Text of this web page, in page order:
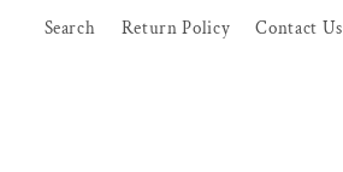
Search Return Policy Contact Us